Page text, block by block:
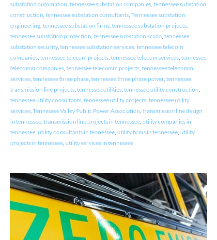
substation automation, tennessee substation companies, tennessee substation
construction, tennessee substation consultants, Tennessee substation
engineering, tennessee substation firms, tennessee substation projects,
tennessee substation protection, tennessee substation scada, tennessee
substation security, tennessee substation services, tennessee telecom
companies, tennessee telecom projects, tennessee telecom services, tennessee
telecomm companies, tennessee telecomm projects, tennessee telecomm
services, tennessee three phase, tennessee three phase power, tennessee
transmission line projects, tennessee utilities, tennessee utility construction,
tennessee utility consultants, tennessee utility projects, tennessee utility
services, Tennessee Valley Public Power Association, transmission line design
in tennessee, transmission line projects in tennessee, utility companies in
tennessee, utility consultants in tennessee, utility firms in tennessee, utility
projects in tennessee, utility services in tennessee